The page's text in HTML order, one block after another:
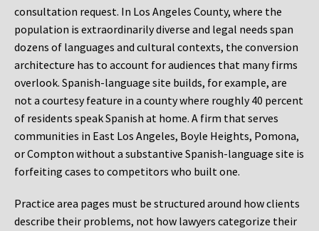
consultation request. In Los Angeles County, where the
population is extraordinarily diverse and legal needs span
dozens of languages and cultural contexts, the conversion
architecture has to account for audiences that many firms
overlook. Spanish-language site builds, for example, are
not a courtesy feature in a county where roughly 40 percent
of residents speak Spanish at home. A firm that serves
communities in East Los Angeles, Boyle Heights, Pomona,
or Compton without a substantive Spanish-language site is
forfeiting cases to competitors who built one.
Practice area pages must be structured around how clients
describe their problems, not how lawyers categorize their